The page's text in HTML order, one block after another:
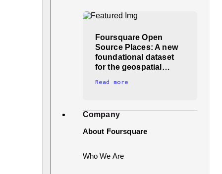
Foursquare Open
Source Places: A new
foundational dataset
for the geospatial…
Read more
Company
About Foursquare
Who We Are